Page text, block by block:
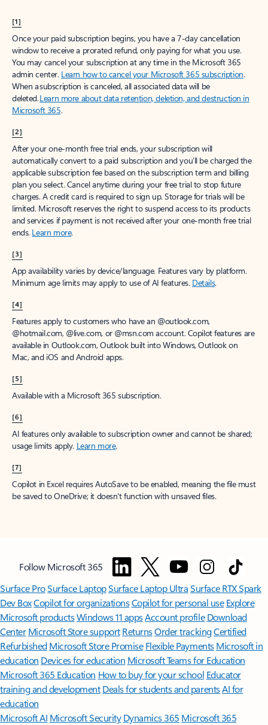
[1]
Once your paid subscription begins, you have a 7-day cancellation
window to receive a prorated refund, only paying for what you use.
You may cancel your subscription at any time in the Microsoft 365
admin center. Learn how to cancel your Microsoft 365 subscription.
When a subscription is canceled, all associated data will be
deleted.Learn more about data retention, deletion, and destruction in
Microsoft 365.
[2]
After your one-month free trial ends, your subscription will
automatically convert to a paid subscription and you’ll be charged the
applicable subscription fee based on the subscription term and billing
plan you select. Cancel anytime during your free trial to stop future
charges. A credit card is required to sign up. Storage for trials will be
limited. Microsoft reserves the right to suspend access to its products
and services if payment is not received after your one-month free trial
ends. Learn more.
[3]
App availability varies by device/language. Features vary by platform.
Minimum age limits may apply to use of AI features. Details.
[4]
Features apply to customers who have an @outlook.com,
@hotmail.com, @live.com, or @msn.com account. Copilot features are
available in Outlook.com, Outlook built into Windows, Outlook on
Mac, and iOS and Android apps.
[5]
Available with a Microsoft 365 subscription.
[6]
AI features only available to subscription owner and cannot be shared;
usage limits apply. Learn more.
[7]
Copilot in Excel requires AutoSave to be enabled, meaning the file must
be saved to OneDrive; it doesn't function with unsaved files.
Follow Microsoft 365
Surface ProSurface LaptopSurface Laptop UltraSurface RTX Spark
Dev BoxCopilot for organizationsCopilot for personal use Explore
Microsoft productsWindows 11 appsAccount profile Download
Center Microsoft Store support ReturnsOrder trackingCertified
Refurbished Microsoft Store Promise Flexible Payments Microsoft in
education Devices for education Microsoft Teams for Education
Microsoft 365 Education How to buy for your school Educator
training and development Deals for students and parentsAI for
education
Microsoft AI Microsoft Security Dynamics 365 Microsoft 365